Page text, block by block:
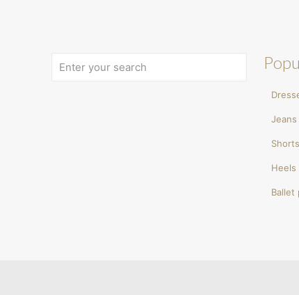
Jeans
Shorts
Heels
Ballet